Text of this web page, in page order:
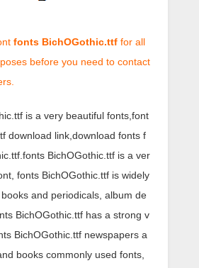
fonts BichOGothic.ttf for all
before you need to contact
is a very beautiful fonts,font
download link,download fonts f
BichOGothic.ttf is a ver
fonts BichOGothic.ttf is widely
and periodicals, album de
BichOGothic.ttf has a strong v
BichOGothic.ttf newspapers a
books commonly used fonts,